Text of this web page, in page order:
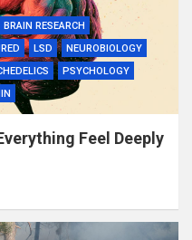
BRAIN RESEARCH
LSD
NEUROBIOLOGY
PSYCHOLOGY
Feel Deeply